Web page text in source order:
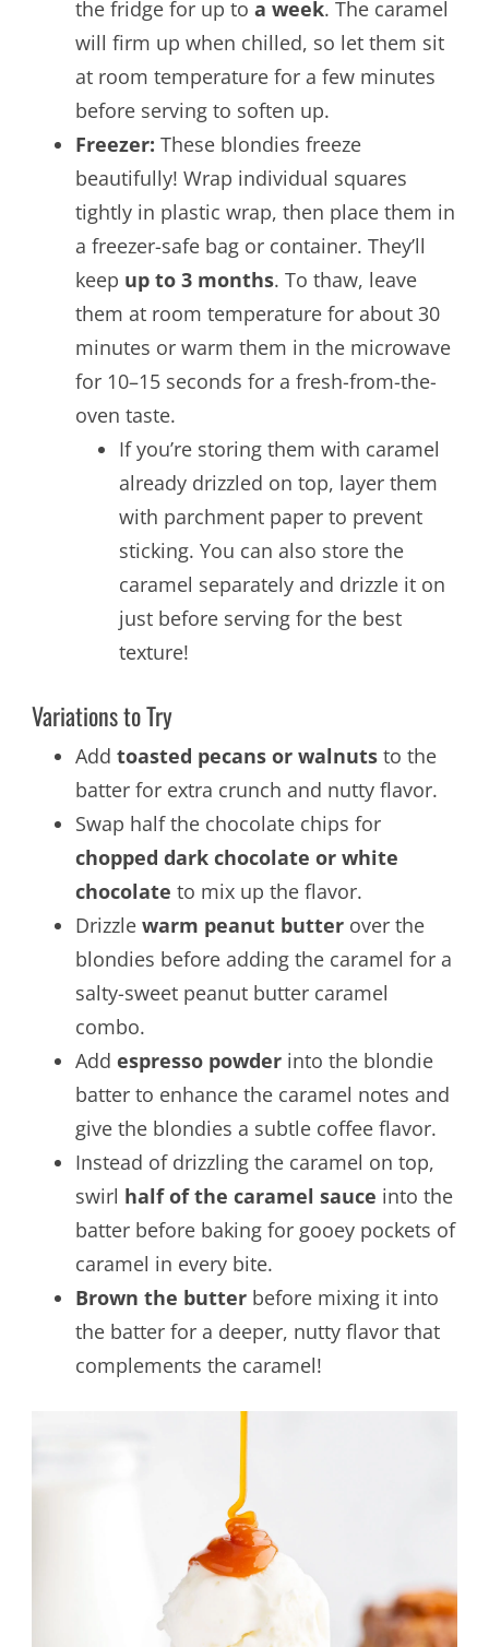
the fridge for up to a week. The caramel
will firm up when chilled, so let them sit
at room temperature for a few minutes
before serving to soften up.
Freezer: These blondies freeze
beautifully! Wrap individual squares
tightly in plastic wrap, then place them in
a freezer-safe bag or container. They’ll
keep up to 3 months. To thaw, leave
them at room temperature for about 30
minutes or warm them in the microwave
for 10–15 seconds for a fresh-from-the-
oven taste.
If you’re storing them with caramel
already drizzled on top, layer them
with parchment paper to prevent
sticking. You can also store the
caramel separately and drizzle it on
just before serving for the best
texture!
Variations to Try
Add toasted pecans or walnutsto the
batter for extra crunch and nutty flavor.
Swap half the chocolate chips for
chopped dark chocolate or white
chocolate to mix up the flavor.
Drizzle warm peanut butterover the
blondies before adding the caramel for a
salty-sweet peanut butter caramel
combo.
Add espresso powderinto the blondie
batter to enhance the caramel notes and
give the blondies a subtle coffee flavor.
Instead of drizzling the caramel on top,
swirl half of the caramel sauce into the
batter before baking for gooey pockets of
caramel in every bite.
Brown the butterbefore mixing it into
the batter for a deeper, nutty flavor that
complements the caramel!